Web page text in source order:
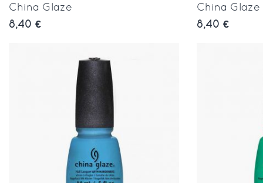
China Glaze
8,40 €
China Glaze
8,40 €